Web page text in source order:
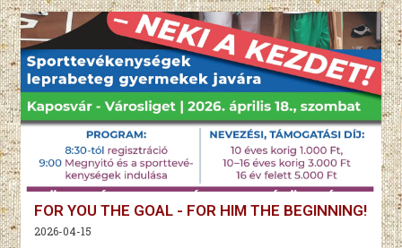
FOR YOU THE GOAL - FOR HIM THE BEGINNING!
2026-04-15